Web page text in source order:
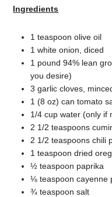
Ingredients
1 teaspoon olive oil
1 white onion, diced
1 pound 94% lean
you desire)
3 garlic cloves,
1 (8 oz) can tomato
1/4 cup water (only if
2 1/2 teaspoons
2 1/2 teaspoons chili
1 teaspoon dried
½ teaspoon paprika
⅛ teaspoon cayenne
¾ teaspoon salt